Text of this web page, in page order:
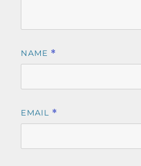
NAME *
EMAIL *